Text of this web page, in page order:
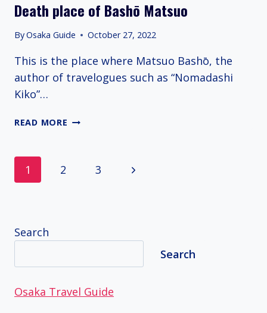
Death place of Bashō Matsuo
ByOsaka Guide October 27, 2022
This is the place where Matsuo Bashō, the
author of travelogues such as “Nomadashi
Kiko”…
READ MORE DEATH
MATSUO
Page
1 2 3
Next
Search
Search
Osaka Travel Guide